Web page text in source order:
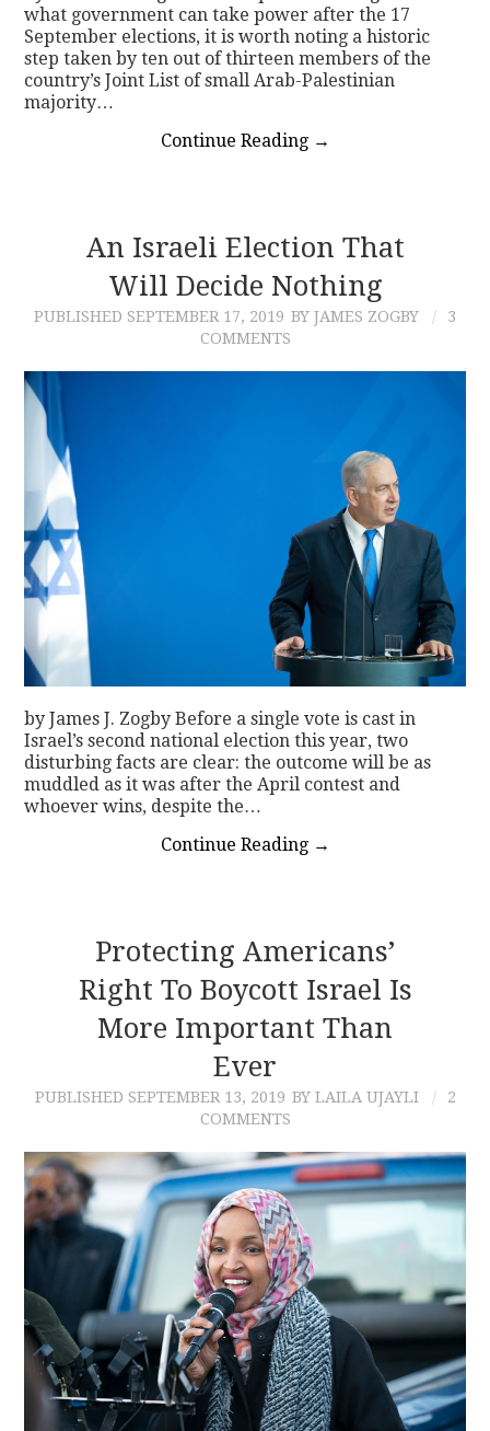
what government can take power after the 17
September elections, it is worth noting a historic
step taken by ten out of thirteen members of the
country’s Joint List of small Arab-Palestinian
majority…
Continue Reading →
An Israeli Election That
Will Decide Nothing
PUBLISHED SEPTEMBER 17, 2019 BY JAMES ZOGBY
3
COMMENTS
by James J. Zogby Before a single vote is cast in
Israel’s second national election this year, two
disturbing facts are clear: the outcome will be as
muddled as it was after the April contest and
whoever wins, despite the…
Continue Reading →
Protecting Americans’
Right To Boycott Israel Is
More Important Than
Ever
PUBLISHED SEPTEMBER 13, 2019 BY LAILA UJAYLI
2
COMMENTS